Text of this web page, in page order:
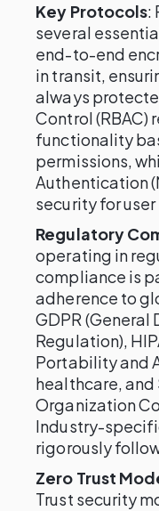
Key Protocols:
several
end-to-end
in transit,
always
Control (RBAC)
functionality
permissions,
Authentication
security for
Regulatory
operating in
compliance is
adherence to
GDPR
Regulation),
Portability and
healthcare, and
Organization
Industry-
rigorously
Zero Trust
Trust security